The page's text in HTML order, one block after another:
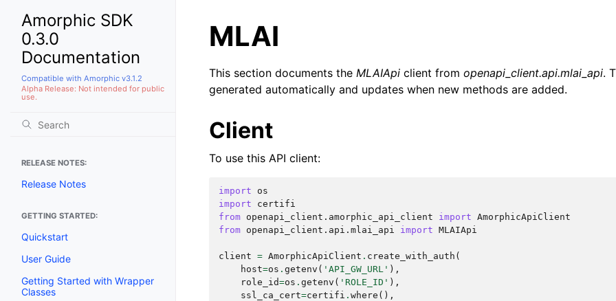
Amorphic SDK
0.3.0
Documentation
Compatible with Amorphic v3.1.2
Alpha Release: Not intended for public
use.
RELEASE NOTES:
Release Notes
GETTING STARTED:
Quickstart
User Guide
Getting Started with Wrapper
Classes
MLAI
This section documents the MLAIApi client from openapi_client.api.mlai_api.
generated automatically and updates when new methods are added.
Client
To use this API client:
import
os
import
certifi
from openapi_client.amorphic_api_client import AmorphicApiClient
from openapi_client.api.mlai_api import MLAIApi
client = AmorphicApiClient . create_with_auth (
host=os . getenv ( 'API_GW_URL' ),
role_id=os . getenv ( 'ROLE_ID' ),
ssl_ca_cert=certifi . where (),